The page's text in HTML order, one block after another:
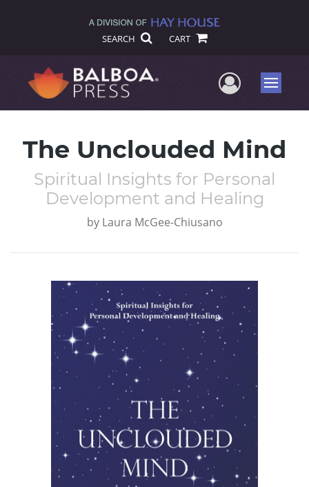
SEARCH CART
UserMenu
The Unclouded Mind
Spiritual Insights for Personal
Development and Healing
by Laura McGee-Chiusano